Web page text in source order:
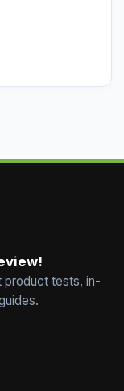
product tests, in-